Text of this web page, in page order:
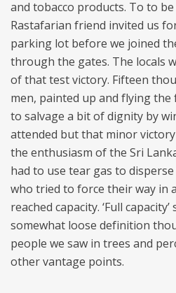
and tobacco products. To to
Rastafarian friend invited us
parking lot before we joined
through the gates. The locals
of that test victory. Fifteen
men, painted up and flying the
to salvage a bit of dignity by
attended but that minor
the enthusiasm of the Sri
had to use tear gas to
who tried to force their way in
reached capacity. ‘Full
somewhat loose definition
people we saw in trees and
other vantage points.